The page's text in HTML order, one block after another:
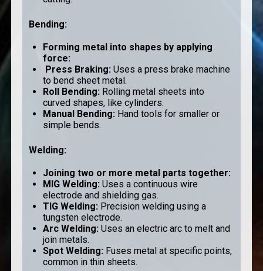
Bending:
Forming metal into shapes by applying
force:
Press Braking: Uses a press brake machine
to bend sheet metal.
Roll Bending: Rolling metal sheets into
curved shapes, like cylinders.
Manual Bending: Hand tools for smaller or
simple bends.
Welding:
Joining two or more metal parts together:
MIG Welding: Uses a continuous wire
electrode and shielding gas.
TIG Welding: Precision welding using a
tungsten electrode.
Arc Welding: Uses an electric arc to melt and
join metals.
Spot Welding: Fuses metal at specific points,
common in thin sheets.